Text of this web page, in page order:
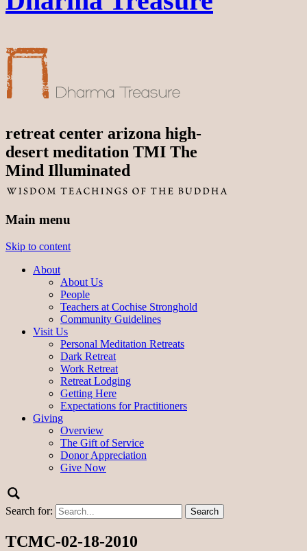
retreat center arizona high-
desert meditation TMI The
Mind Illuminated
Main menu
Skip to content
About
About Us
People
Teachers at Cochise Stronghold
Community Guidelines
Visit Us
Personal Meditation Retreats
Dark Retreat
Work Retreat
Retreat Lodging
Getting Here
Expectations for Practitioners
Giving
Overview
The Gift of Service
Donor Appreciation
Give Now
Search for:
TCMC-02-18-2010